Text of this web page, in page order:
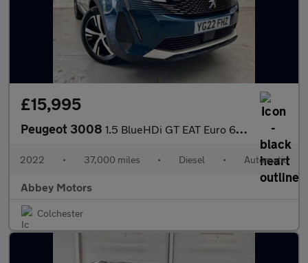
£15,995
Peugeot 3008 1.5 BlueHDi GT EAT Euro 6 (s/s) 5dr
2022 • 37,000 miles • Diesel • Automatic
Abbey Motors
Colchester